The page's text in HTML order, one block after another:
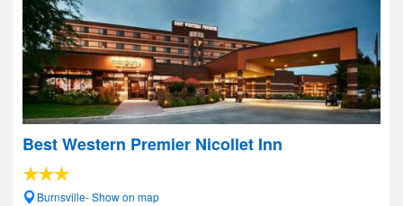
Best Western Premier Nicollet Inn
Burnsville- Show on map